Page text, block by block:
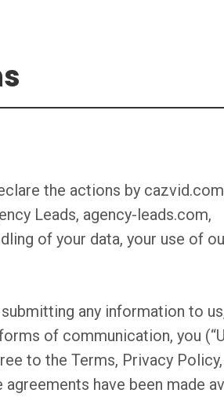
the actions by
Leads, agency-leads.com,
of your data, your use of
any information to
of communication, you
to the Terms, Privacy Policy,
have been made